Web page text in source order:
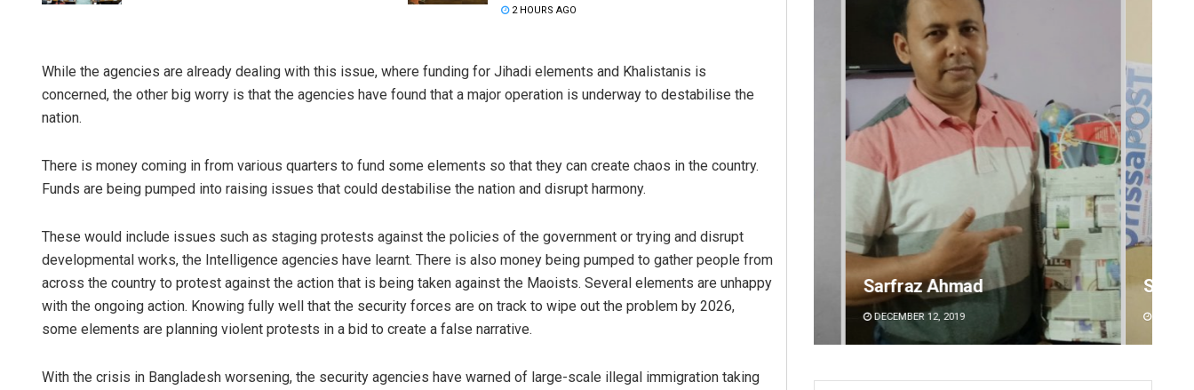
2 HOURS AGO
While the agencies are already dealing with this issue, where funding for Jihadi elements and Khalistanis is
concerned, the other big worry is that the agencies have found that a major operation is underway to destabilise the
nation.
There is money coming in from various quarters to fund some elements so that they can create chaos in the country.
Funds are being pumped into raising issues that could destabilise the nation and disrupt harmony.
These would include issues such as staging protests against the policies of the government or trying and disrupt
developmental works, the Intelligence agencies have learnt. There is also money being pumped to gather people from
across the country to protest against the action that is being taken against the Maoists. Several elements are unhappy
with the ongoing action. Knowing fully well that the security forces are on track to wipe out the problem by 2026,
some elements are planning violent protests in a bid to create a false narrative.
With the crisis in Bangladesh worsening, the security agencies have warned of large-scale illegal immigration taking
Sarfraz Ahmad
DECEMBER 12, 2019
Spinoj Pattnaik
DECEMBER 12, 2019